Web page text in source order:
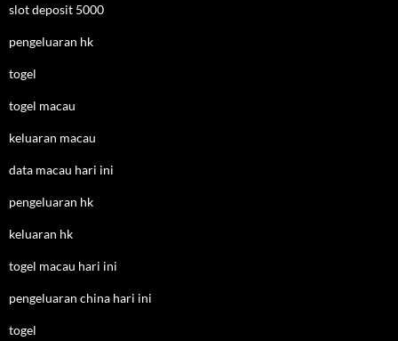
slot deposit 5000
pengeluaran hk
togel
togel macau
keluaran macau
data macau hari ini
pengeluaran hk
keluaran hk
togel macau hari ini
pengeluaran china hari ini
togel